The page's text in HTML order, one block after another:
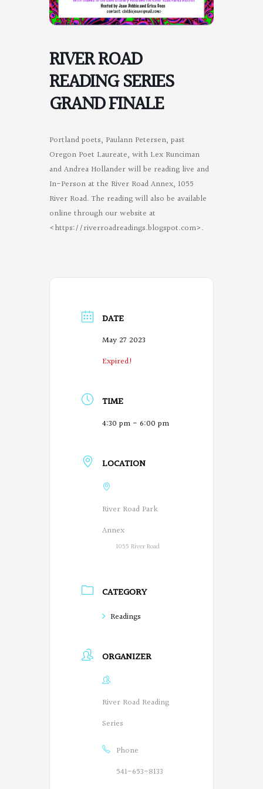
RIVER ROAD
READING SERIES
GRAND FINALE
Portland poets, Paulann Petersen, past
Oregon Poet Laureate, with Lex Runciman
and Andrea Hollander will be reading live and
In-Person at the River Road Annex, 1055
River Road. The reading will also be available
online through our website at
<https://riverroadreadings.blogspot.com>.
DATE
May 27 2023
Expired!
TIME
4:30 pm - 6:00 pm
LOCATION
River Road Park
Annex
1055 River Road
CATEGORY
Readings
ORGANIZER
River Road Reading
Series
Phone
541-653-8133